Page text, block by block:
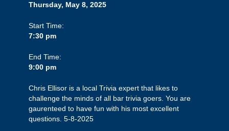
Thursday, May 8, 2025
Start Time:
7:30 pm
End Time:
9:00 pm
Chris Ellisor is a local Trivia expert that likes to
challenge the minds of all bar trivia goers. You are
gaurenteed to have fun with his most excellent
questions. 5-8-2025